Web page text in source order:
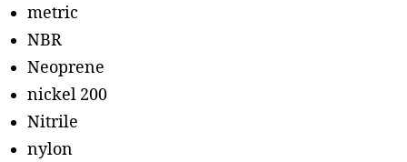
metric
NBR
Neoprene
nickel 200
Nitrile
nylon